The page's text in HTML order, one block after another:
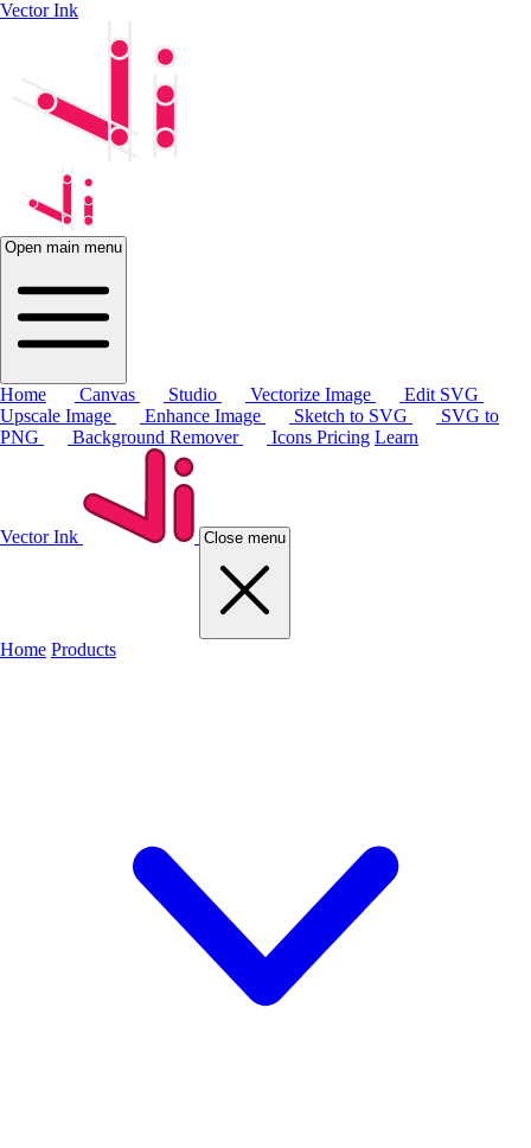
Vector Ink
Open main menu
Home Canvas Studio Vectorize Image
Edit SVG
Upscale Image
Enhance Image Sketch to SVG
SVG to
PNG
Background Remover Icons Pricing Learn
Vector Ink Close menu
Home Products